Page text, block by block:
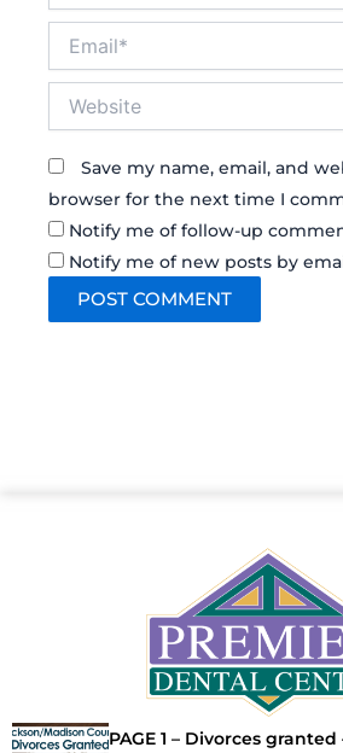
Save my name, email, and
browser for the next time I
Notify me of follow-up
Notify me of new posts by
PAGE 1 – Divorces